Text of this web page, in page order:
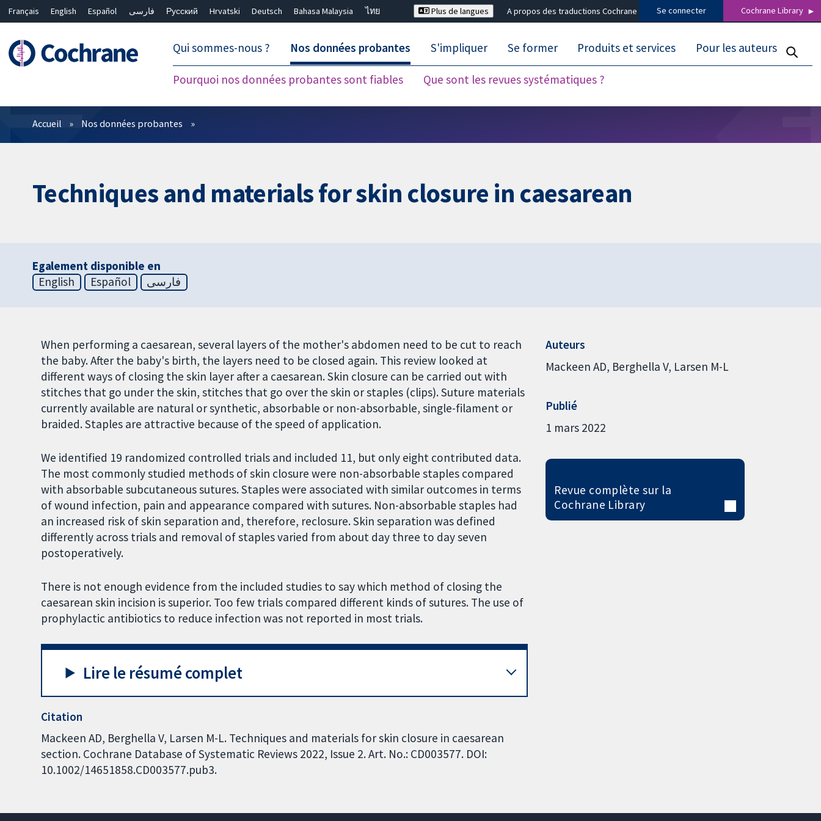
Français English Español فارسی Русский Hrvatski Deutsch Bahasa Malaysia
ไทย
Plus de langues A propos des traductions Cochrane Se connecter Cochrane Library
Qui sommes-nous ? Nos données probantes
Pourquoi nos données probantes sont fiables Que sont les revues systématiques ?
S'impliquer Se former Produits et services Pour les auteurs
Filtres
Accueil Nos données probantes
Techniques and materials for skin closure in caesarean
Egalement disponible en
English
Español فارسی
When performing a caesarean, several layers of the mother's abdomen need to be cut to reach
the baby. After the baby's birth, the layers need to be closed again. This review looked at
different ways of closing the skin layer after a caesarean. Skin closure can be carried out with
stitches that go under the skin, stitches that go over the skin or staples (clips). Suture materials
currently available are natural or synthetic, absorbable or non-absorbable, single-filament or
braided. Staples are attractive because of the speed of application.
We identified 19 randomized controlled trials and included 11, but only eight contributed data.
The most commonly studied methods of skin closure were non-absorbable staples compared
with absorbable subcutaneous sutures. Staples were associated with similar outcomes in terms
of wound infection, pain and appearance compared with sutures. Non-absorbable staples had
an increased risk of skin separation and, therefore, reclosure. Skin separation was defined
differently across trials and removal of staples varied from about day three to day seven
postoperatively.
There is not enough evidence from the included studies to say which method of closing the
caesarean skin incision is superior. Too few trials compared different kinds of sutures. The use of
prophylactic antibiotics to reduce infection was not reported in most trials.
Lire le résumé complet
Citation
Mackeen AD, Berghella V, Larsen M-L. Techniques and materials for skin closure in caesarean
section. Cochrane Database of Systematic Reviews 2022, Issue 2. Art. No.: CD003577. DOI:
10.1002/14651858.CD003577.pub3.
Auteurs
Mackeen AD Berghella V Larsen M-L
Publié
1 mars 2022
Revue complète sur la
Cochrane Library